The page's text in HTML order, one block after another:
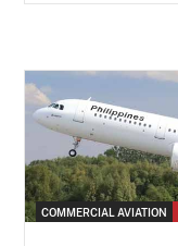
COMMERCIAL AVIATION